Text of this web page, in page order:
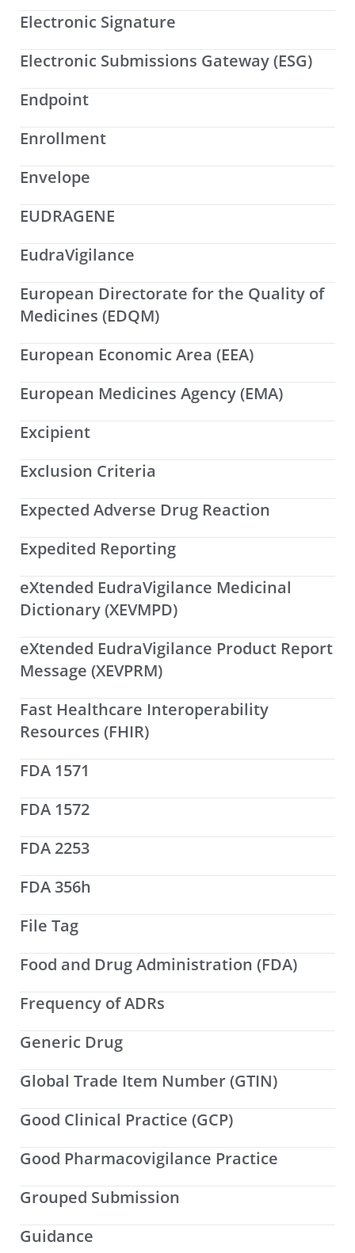
Electronic Signature
Electronic Submissions Gateway (ESG)
Endpoint
Enrollment
Envelope
EUDRAGENE
EudraVigilance
European Directorate for the Quality of
Medicines (EDQM)
European Economic Area (EEA)
European Medicines Agency (EMA)
Excipient
Exclusion Criteria
Expected Adverse Drug Reaction
Expedited Reporting
eXtended EudraVigilance Medicinal
Dictionary (XEVMPD)
eXtended EudraVigilance Product Report
Message (XEVPRM)
Fast Healthcare Interoperability
Resources (FHIR)
FDA 1571
FDA 1572
FDA 2253
FDA 356h
File Tag
Food and Drug Administration (FDA)
Frequency of ADRs
Generic Drug
Global Trade Item Number (GTIN)
Good Clinical Practice (GCP)
Good Pharmacovigilance Practice
Grouped Submission
Guidance